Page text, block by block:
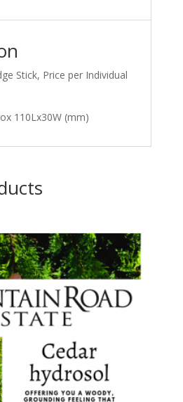
Stick, Price per Individual
110Lx30W (mm)